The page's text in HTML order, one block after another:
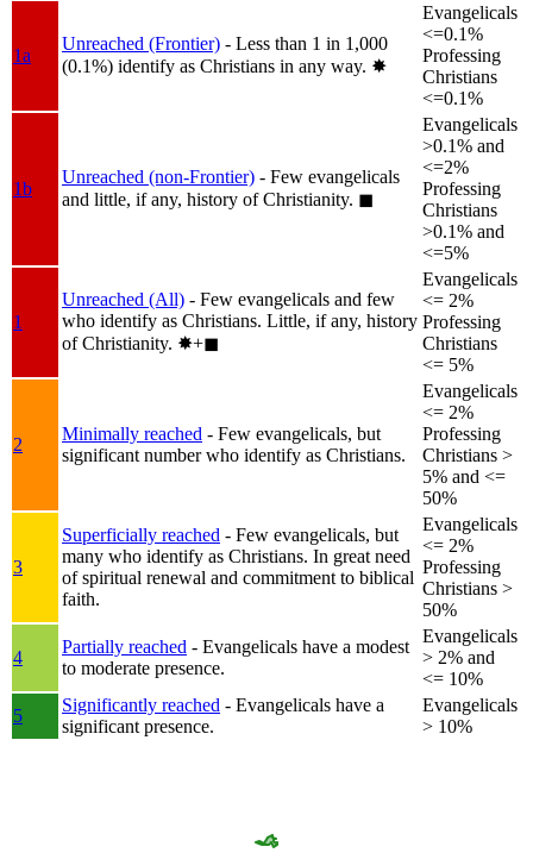
1a
Unreached (Frontier) - Less than 1 in 1,000
(0.1%) identify as Christians in any way. ✸︎
Evangelicals
<=0.1%
Professing
Christians
<=0.1%
1b
Unreached (non-Frontier) - Few evangelicals
and little, if any, history of Christianity. ◼︎
Evangelicals
>0.1% and
<=2%
Professing
Christians
>0.1% and
<=5%
1
Unreached (All) - Few evangelicals and few
who identify as Christians. Little, if any, history
of Christianity. ✸︎+◼︎
Evangelicals
<= 2%
Professing
Christians
<= 5%
2
Minimally reached - Few evangelicals, but
significant number who identify as Christians.
Evangelicals
<= 2%
Professing
Christians >
5% and <=
50%
3
Superficially reached - Few evangelicals, but
many who identify as Christians. In great need
of spiritual renewal and commitment to biblical
faith.
Evangelicals
<= 2%
Professing
Christians >
50%
4
Partially reached - Evangelicals have a modest
to moderate presence.
Evangelicals
> 2% and
<= 10%
5
Significantly reached - Evangelicals have a
significant presence.
Evangelicals
> 10%